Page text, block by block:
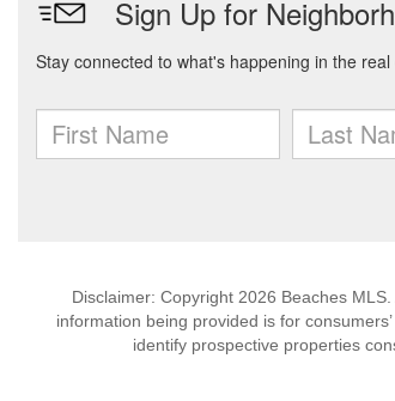
Disclaimer: Copyright 2026 Beaches
information being provided is for
identify prospective properties